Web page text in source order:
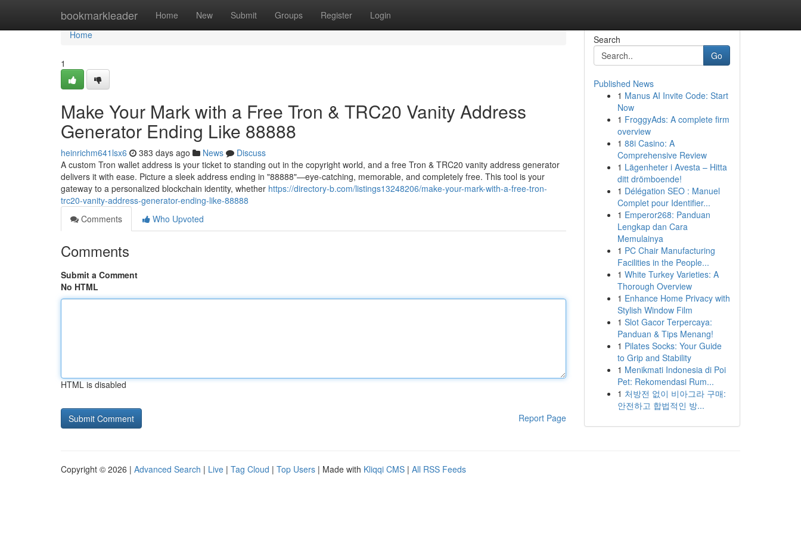
bookmarkleader Home New Submit Groups Register Login
Home
Home
1
Make Your Mark with a Free Tron & TRC20 Vanity Address
Generator Ending Like 88888
heinrichm641lsx6 383 days ago News
Discuss
A custom Tron wallet address is your ticket to standing out in the copyright world, and a free Tron & TRC20 vanity address generator
delivers it with ease. Picture a sleek address ending in "88888"—eye-catching, memorable, and completely free. This tool is your
gateway to a personalized blockchain identity, whether https://directory-b.com/listings13248206/make-your-mark-with-a-free-tron-
trc20-vanity-address-generator-ending-like-88888
Comments
Who Upvoted
Comments
Submit a Comment
No HTML
HTML is disabled
Report Page
Search
Go
Published News
1 Manus AI Invite Code: Start
Now
1 FroggyAds: A complete firm
overview
1 88i Casino: A
Comprehensive Review
1 Lägenheter i Avesta – Hitta
ditt drömboende!
1 Délégation SEO : Manuel
Complet pour Identifier...
1 Emperor268: Panduan
Lengkap dan Cara
Memulainya
1 PC Chair Manufacturing
Facilities in the People...
1 White Turkey Varieties: A
Thorough Overview
1 Enhance Home Privacy with
Stylish Window Film
1 Slot Gacor Terpercaya:
Panduan & Tips Menang!
1 Pilates Socks: Your Guide
to Grip and Stability
1 Menikmati Indonesia di Poi
Pet: Rekomendasi Rum...
1 처방전 없이 비아그라 구매:
안전하고 합법적인 방...
Copyright © 2026 | Advanced Search | Live | Tag Cloud | Top Users | Made with Kliqqi CMS | All RSS Feeds